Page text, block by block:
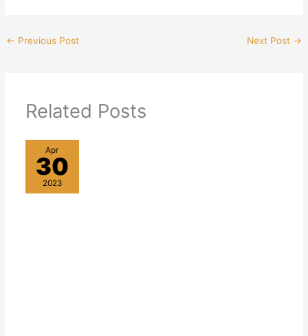
← Previous Post Next Post →
Related Posts
Apr
30
2023